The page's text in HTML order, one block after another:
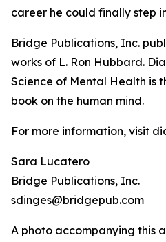
career he could finally step
Bridge Publications, Inc.
works of L. Ron Hubbard.
Science of Mental Health is
book on the human mind.
For more information, visit
Sara Lucatero
Bridge Publications, Inc.
sdinges@bridgepub.com
A photo accompanying this